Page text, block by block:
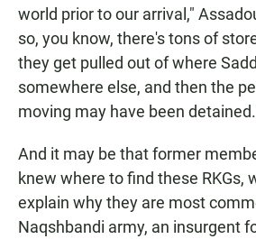
world prior to our arrival,"
so, you know, there's tons of
they get pulled out of where
somewhere else, and then the
moving may have been
And it may be that former
knew where to find these RKGs,
explain why they are most
Naqshbandi army, an insurgent